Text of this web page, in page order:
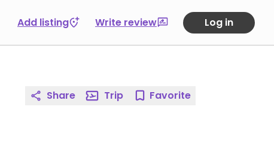
Add listing Write review Log in
Share Trip Favorite